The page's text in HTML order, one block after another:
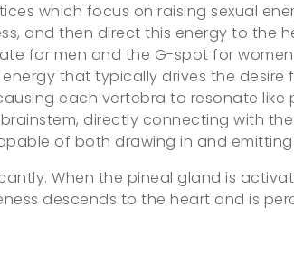
which focus on raising sexual
and then direct this energy to the
for men and the G-spot for
that typically drives the desire
each vertebra to resonate like
directly connecting with
of both drawing in and
When the pineal gland is
descends to the heart and is